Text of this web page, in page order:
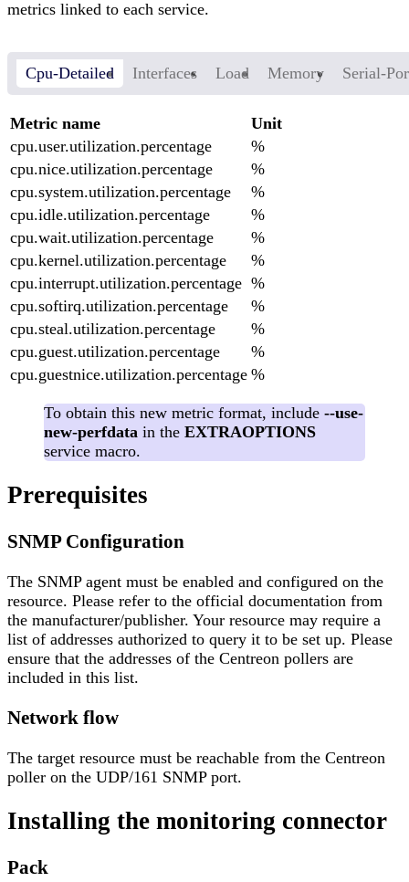
metrics linked to each service.
Cpu-Detailed Interfaces Load Memory Serial-
Metric name
Unit
cpu.user.utilization.percentage
%
cpu.nice.utilization.percentage
%
cpu.system.utilization.percentage
%
cpu.idle.utilization.percentage
%
cpu.wait.utilization.percentage
%
cpu.kernel.utilization.percentage
%
cpu.interrupt.utilization.percentage %
cpu.softirq.utilization.percentage
%
cpu.steal.utilization.percentage
%
cpu.guest.utilization.percentage
%
cpu.guestnice.utilization.percentage %
To obtain this new metric format, include --use-
new-perfdata in the EXTRAOPTIONS
service macro.
Prerequisites
SNMP Configuration
The SNMP agent must be enabled and configured on the
resource. Please refer to the official documentation from
the manufacturer/publisher. Your resource may require a
list of addresses authorized to query it to be set up. Please
ensure that the addresses of the Centreon pollers are
included in this list.
Network flow
The target resource must be reachable from the Centreon
poller on the UDP/161 SNMP port.
Installing the monitoring connector
Pack